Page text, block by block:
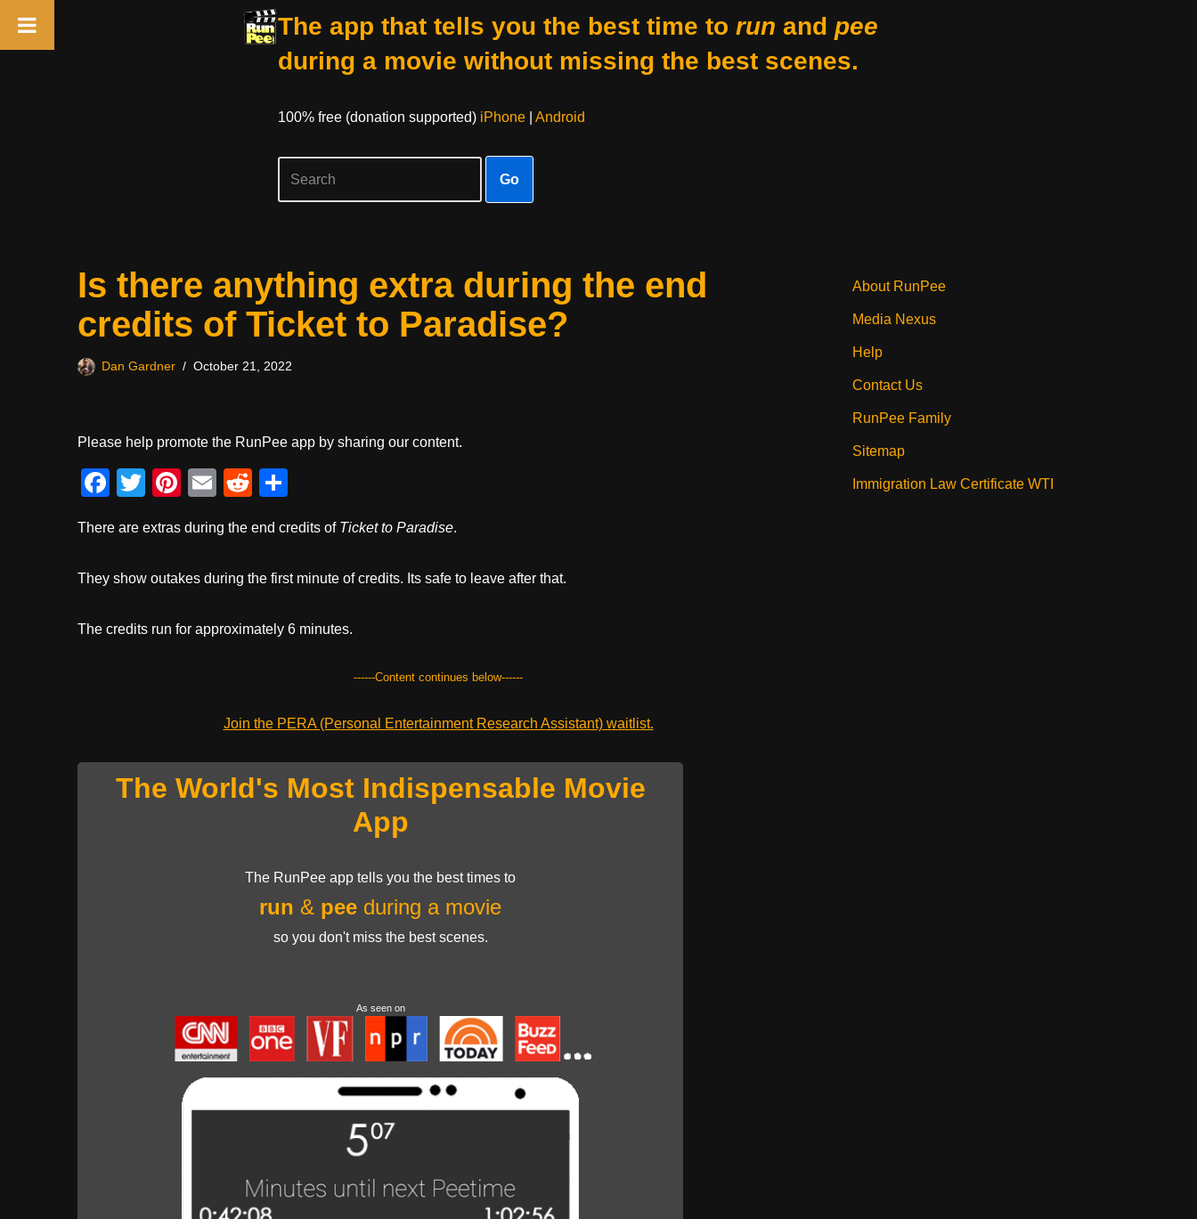
The app that tells you the best time to run and pee
during a movie without missing the best scenes.
100% free (donation supported) iPhone| Android
Go
Is there anything extra during the end
credits of Ticket to Paradise?
Dan Gardner October 21, 2022
Please help promote the RunPee app by sharing our content.
F
c
e
o
T
tt
er
Pi
er
e
E
ail
R
d
di
ar
e
There are extras during the end credits of Ticket to Paradise.
They show outakes during the first minute of credits. Its safe to leave after that.
The credits run for approximately 6 minutes.
------Content continues below------
Join the PERA (Personal Entertainment Research Assistant) waitlist.
The World's Most Indispensable Movie
App
The RunPee app tells you the best times to
run & pee during a movie
so you don't miss the best scenes.
As seen on
About RunPee
Media Nexus
Help
Contact Us
RunPee Family
Sitemap
Immigration Law Certificate WTI